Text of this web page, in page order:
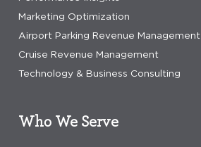
Marketing Optimization
Airport Parking Revenue Management
Cruise Revenue Management
Technology & Business Consulting
Who We Serve